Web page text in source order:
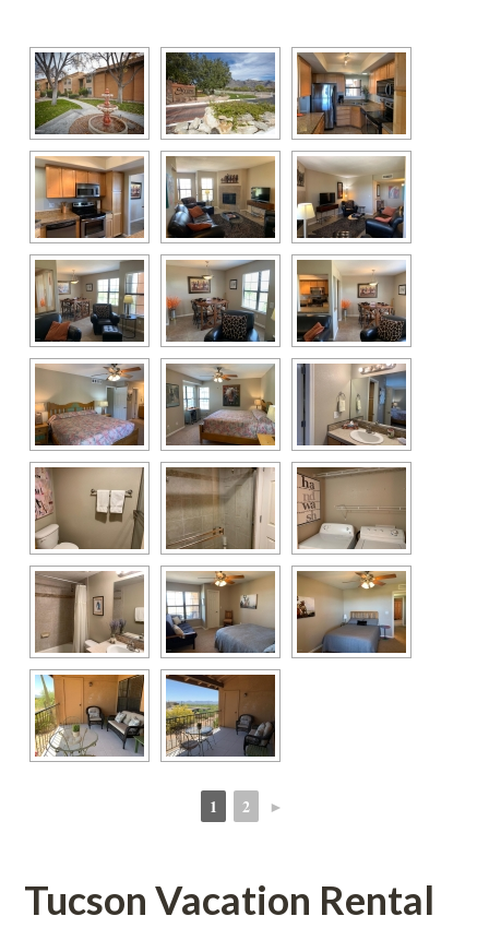
1 2 ►
Tucson Vacation Rental